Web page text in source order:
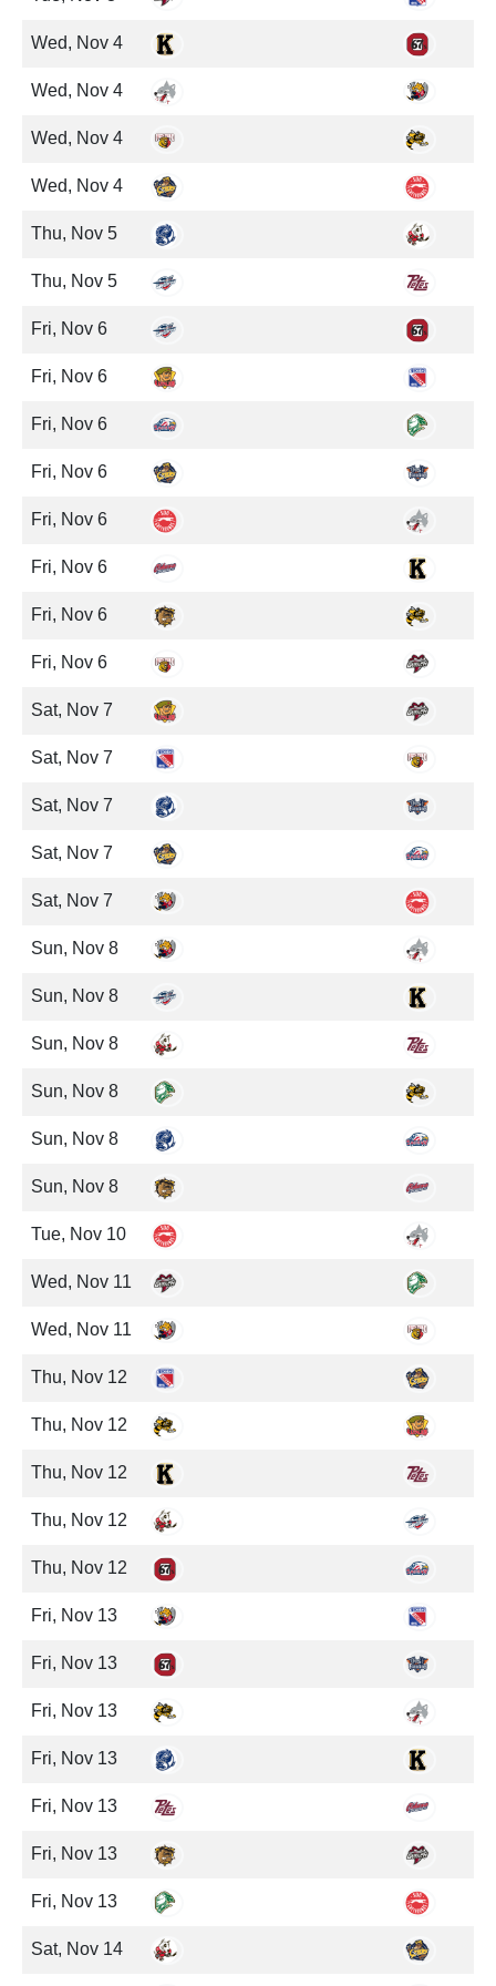
Wed, Nov 4
Wed, Nov 4
Wed, Nov 4
Wed, Nov 4
Thu, Nov 5
Thu, Nov 5
Fri, Nov 6
Fri, Nov 6
Fri, Nov 6
Fri, Nov 6
Fri, Nov 6
Fri, Nov 6
Fri, Nov 6
Fri, Nov 6
Sat, Nov 7
Sat, Nov 7
Sat, Nov 7
Sat, Nov 7
Sat, Nov 7
Sun, Nov 8
Sun, Nov 8
Sun, Nov 8
Sun, Nov 8
Sun, Nov 8
Sun, Nov 8
Tue, Nov 10
Wed, Nov 11
Wed, Nov 11
Thu, Nov 12
Thu, Nov 12
Thu, Nov 12
Thu, Nov 12
Thu, Nov 12
Fri, Nov 13
Fri, Nov 13
Fri, Nov 13
Fri, Nov 13
Fri, Nov 13
Fri, Nov 13
Fri, Nov 13
Sat, Nov 14